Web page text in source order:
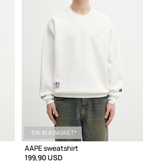
-5% IN A BASKET*
AAPE sweatshirt
199,90 USD